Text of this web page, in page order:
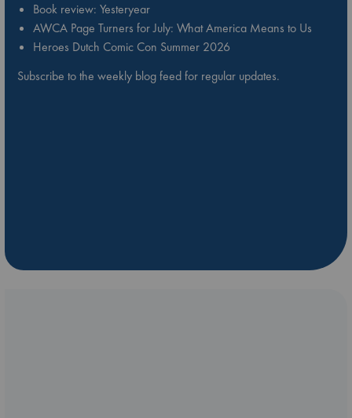
Book review: Yesteryear
AWCA Page Turners for July: What America Means to Us
Heroes Dutch Comic Con Summer 2026
Subscribe to the weekly blog feed for regular updates.